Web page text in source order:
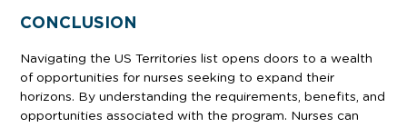
CONCLUSION
Navigating the US Territories list opens doors to a wealth
of opportunities for nurses seeking to expand their
horizons. By understanding the requirements, benefits, and
opportunities associated with the program. Nurses can